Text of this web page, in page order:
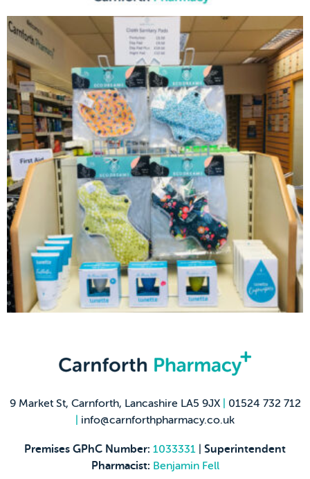
9 Market St, Carnforth, Lancashire LA5 9JX
01524 732 712
info@carnforthpharmacy.co.uk
Premises GPhC Number: 1033331
Superintendent
Pharmacist: Benjamin Fell